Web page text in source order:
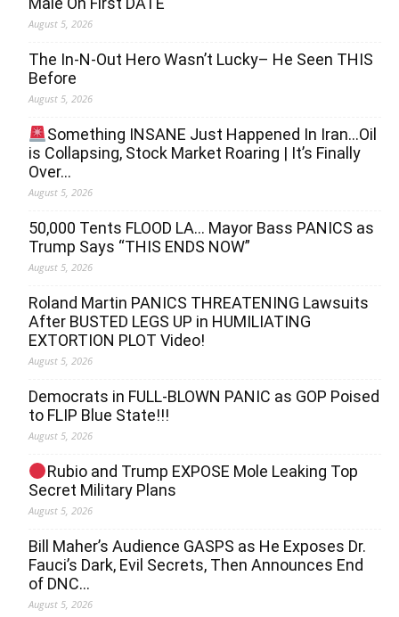
August 5, 2026
The In-N-Out Hero Wasn’t Lucky– He Seen THIS
Before
August 5, 2026
Something INSANE Just Happened In Iran…Oil
is Collapsing, Stock Market Roaring | It’s Finally
Over…
August 5, 2026
50,000 Tents FLOOD LA… Mayor Bass PANICS as
Trump Says “THIS ENDS NOW”
August 5, 2026
Roland Martin PANICS THREATENING Lawsuits
After BUSTED LEGS UP in HUMILIATING
EXTORTION PLOT Video!
August 5, 2026
Democrats in FULL‐BLOWN PANIC as GOP Poised
to FLIP Blue State!!!
August 5, 2026
Rubio and Trump EXPOSE Mole Leaking Top
Secret Military Plans
August 5, 2026
Bill Maher’s Audience GASPS as He Exposes Dr.
Fauci’s Dark, Evil Secrets, Then Announces End
of DNC…
August 5, 2026